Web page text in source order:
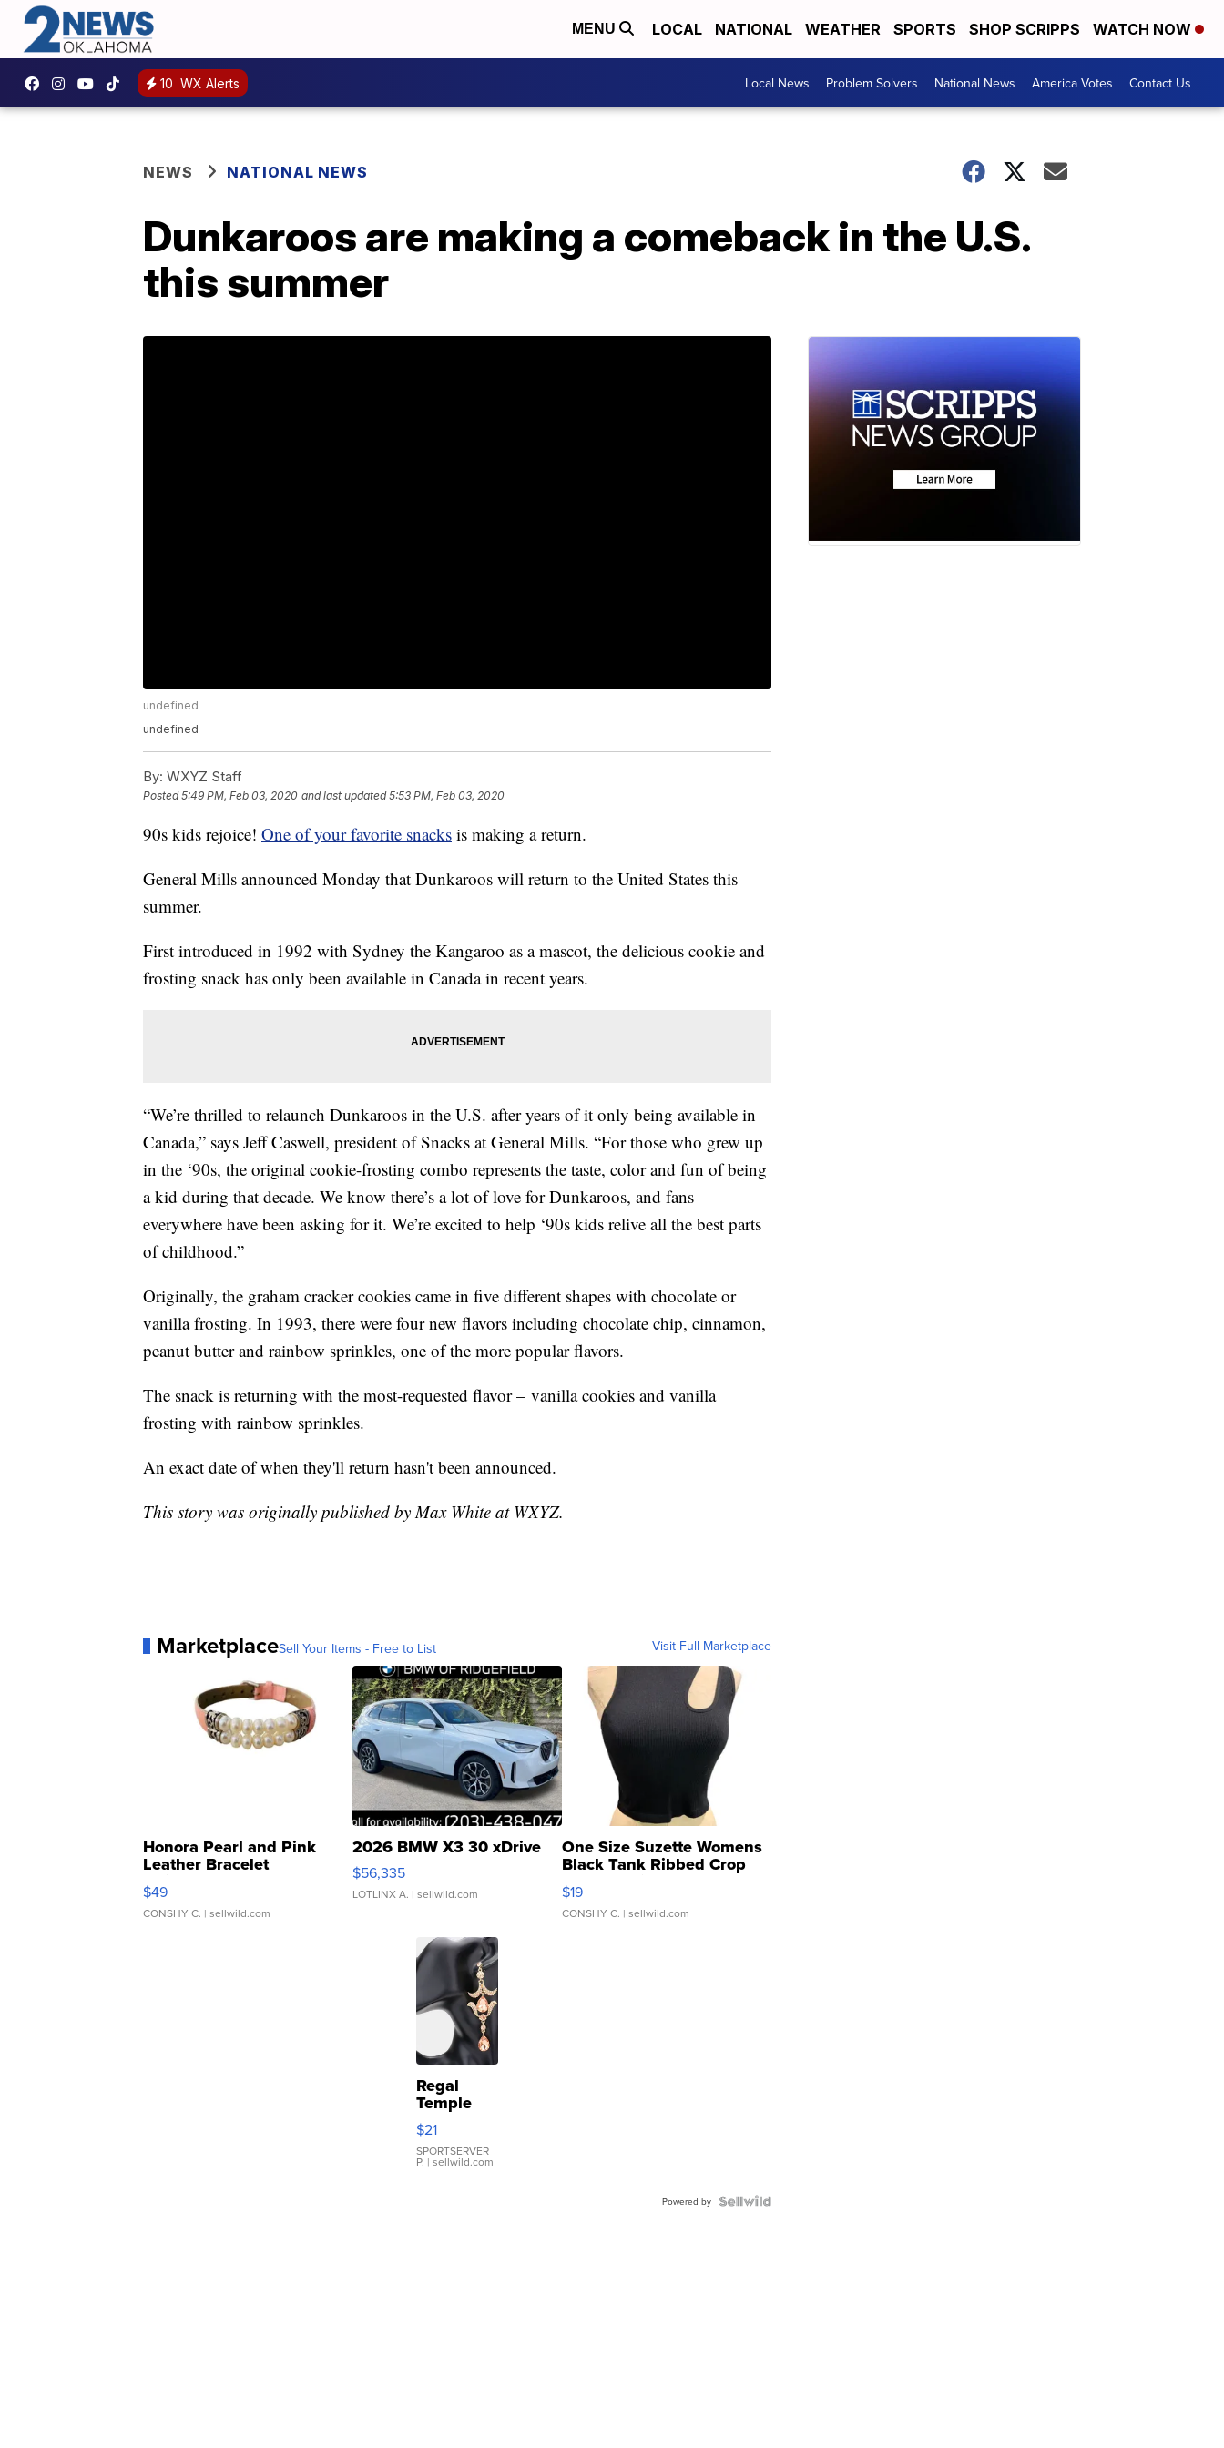
MENU LOCAL NATIONAL WEATHER SPORTS SHOP SCRIPPS WATCH NOW
10 WX Alerts Local News Problem Solvers National News America Votes Contact Us
NEWS NATIONAL NEWS
Dunkaroos are making a comeback in the U.S.
this summer
undefined
undefined
By: WXYZ Staff
Posted5:49 PM, Feb 03, 2020 and last updated 5:53 PM, Feb 03, 2020
90s kids rejoice! One of your favorite snacks is making a return.
General Mills announced Monday that Dunkaroos will return to the United States this
summer.
First introduced in 1992 with Sydney the Kangaroo as a mascot, the delicious cookie and
frosting snack has only been available in Canada in recent years.
“We’re thrilled to relaunch Dunkaroos in the U.S. after years of it only being available in
Canada,” says Jeff Caswell, president of Snacks at General Mills. “For those who grew up
in the ‘90s, the original cookie-frosting combo represents the taste, color and fun of being
a kid during that decade. We know there’s a lot of love for Dunkaroos, and fans
everywhere have been asking for it. We’re excited to help ‘90s kids relive all the best parts
of childhood.”
Originally, the graham cracker cookies came in five different shapes with chocolate or
vanilla frosting. In 1993, there were four new flavors including chocolate chip, cinnamon,
peanut butter and rainbow sprinkles, one of the more popular flavors.
The snack is returning with the most-requested flavor – vanilla cookies and vanilla
frosting with rainbow sprinkles.
An exact date of when they'll return hasn't been announced.
This story was originally published by Max White at WXYZ.
MarketplaceSell Your Items - Free to List Visit Full Marketplace
Honora Pearl and Pink
Leather Bracelet
Adjustable Buckle Clo...
$49
CONSHY C. | sellwild.com
2026 BMW X3 30 xDrive
$56,335
LOTLINX A. | sellwild.com
One Size Suzette Womens
Black Tank Ribbed Crop
Asymmetrical ...
$19
CONSHY C. | sellwild.com
Regal
Temple
Droplet
Earrings
$21
SPORTSERVER
P. | sellwild.com
Powered by